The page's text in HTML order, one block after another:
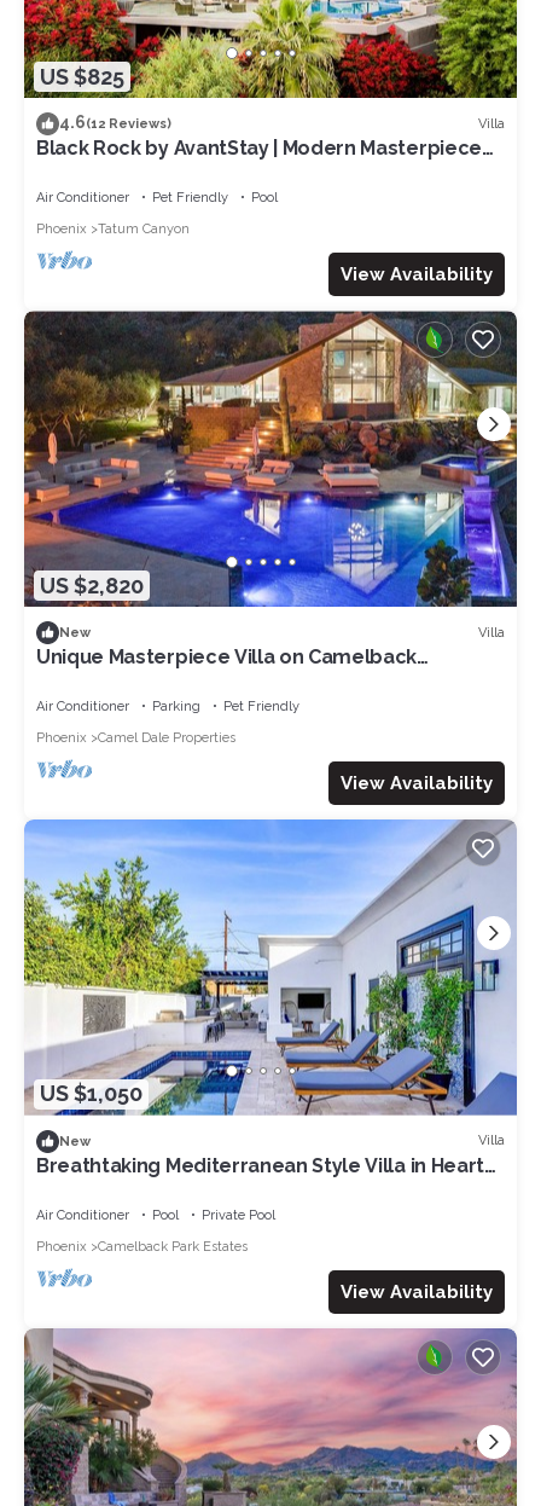
US $825
4.6(12 Reviews) Villa
Black Rock by AvantStay | Modern Masterpiece
Air Conditioner Pet Friendly
Pool
Phoenix
Tatum Canyon
View Availability
US $2,820
New Villa
Unique Masterpiece Villa on Camelback
Air Conditioner Parking
Pet Friendly
Phoenix
Camel Dale Properties
View Availability
US $1,050
New Villa
Breathtaking Mediterranean Style Villa in Heart
Air Conditioner Pool
Private Pool
Phoenix
Camelback Park Estates
View Availability